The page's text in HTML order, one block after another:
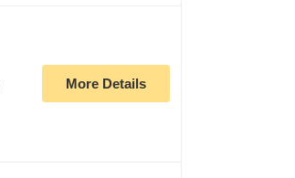
More Details